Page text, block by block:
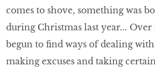
comes to shove, something was
during Christmas last year...
begun to find ways of dealing
making excuses and taking